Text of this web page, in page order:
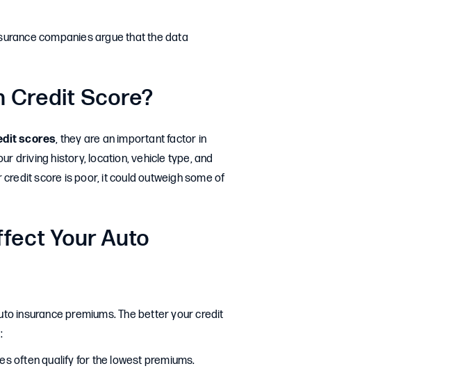
companies argue that the data
Credit Score?
scores, they are an important factor in
driving history, location, vehicle type, and
score is poor, it could outweigh some of
Your Auto
insurance premiums. The better your credit
often qualify for the lowest premiums.